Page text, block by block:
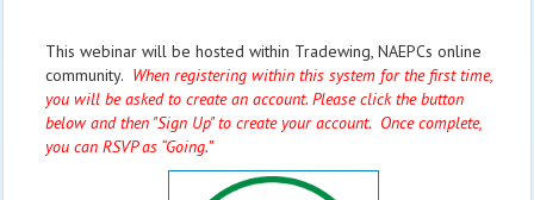
This webinar will be hosted within Tradewing, NAEPCs online
community. When registering within this system for the first time,
you will be asked to create an account. Please click the button
below and then "Sign Up" to create your account. Once complete,
you can RSVP as “Going.”